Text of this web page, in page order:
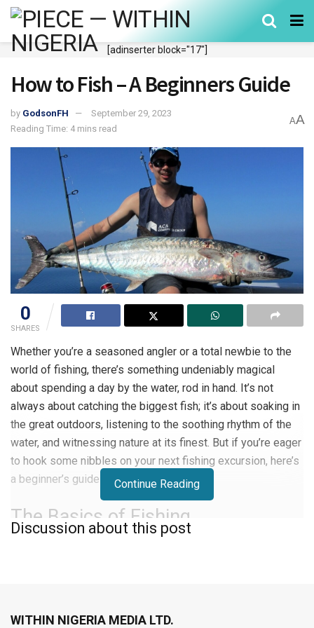
[adinserter block="17"]
How to Fish – A Beginners Guide
by GodsonFH
September 29, 2023
Reading Time: 4 mins read
AA
0
SHARES
Whether you’re a seasoned angler or a total newbie to the
world of fishing, there’s something undeniably magical
about spending a day by the water, rod in hand. It’s not
always about catching the biggest fish; it’s about soaking in
the great outdoors, listening to the soothing rhythm of the
water, and witnessing nature at its finest. But if you’re eager
to hook some nibbles on your next fishing excursion, here’s
a beginner’s guide to get you started.
The Basics of Fishing
fishing adventure.
Continue Reading
Discussion about this post
WITHIN NIGERIA MEDIA LTD.